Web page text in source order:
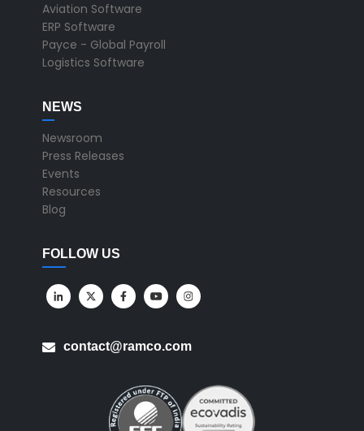
Aviation Software
ERP Software
Payce - Global Payroll
Logistics Software
NEWS
Newsroom
Press Releases
Events
Resources
Blog
FOLLOW US
contact@ramco.com